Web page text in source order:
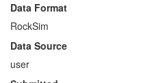
Data Format
RockSim
Data Source
user